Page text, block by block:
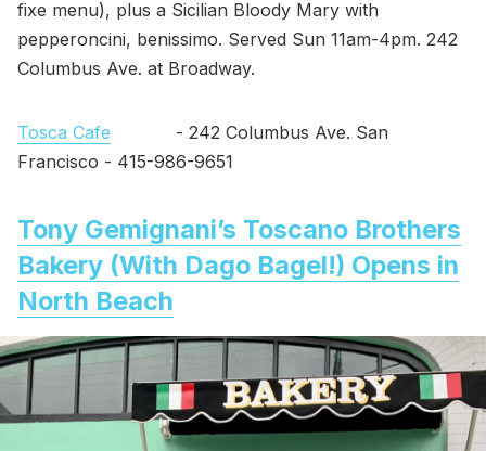
fixe menu), plus a Sicilian Bloody Mary with
pepperoncini, benissimo. Served Sun 11am-4pm. 242
Columbus Ave. at Broadway.
Tosca Cafe - 242 Columbus Ave. San
Francisco - 415-986-9651
Tony Gemignani’s Toscano Brothers
Bakery (With Dago Bagel!) Opens in
North Beach